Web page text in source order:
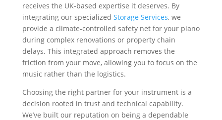
receives the UK-based expertise it deserves. By
integrating our specialized Storage Services, we
provide a climate-controlled safety net for your piano
during complex renovations or property chain
delays. This integrated approach removes the
friction from your move, allowing you to focus on the
music rather than the logistics.
Choosing the right partner for your instrument is a
decision rooted in trust and technical capability.
We’ve built our reputation on being a dependable